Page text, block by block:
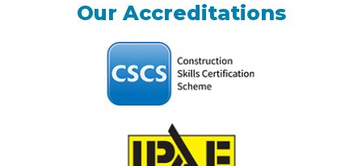
Our Accreditations